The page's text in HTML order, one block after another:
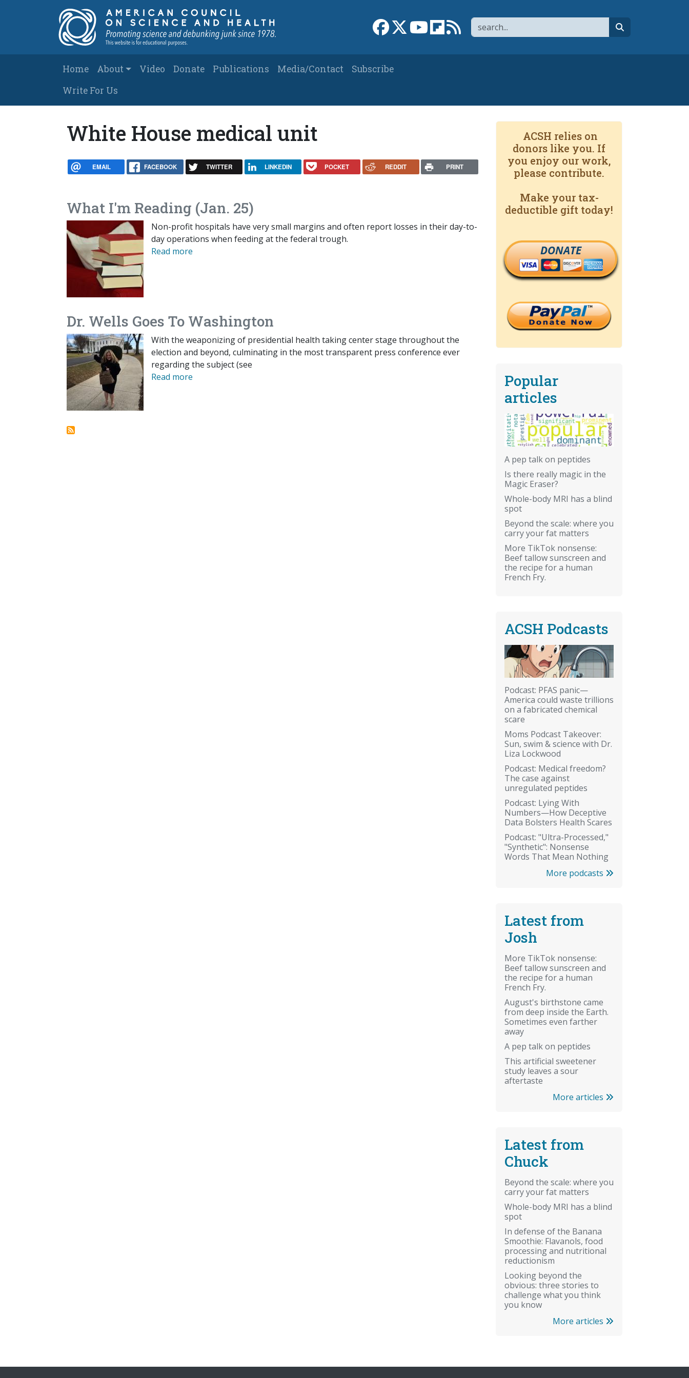
Search
Link to Facebook page
Link to XLink to YouTube channel
Link to flipboard
Link to RSS
Main navigation
Home About Video Donate Publications Media/Contact
Subscribe
Write For Us
White House medical unit
EMAIL FACEBOOK TWITTER LINKEDIN POCKET REDDIT PRINT
What I'm Reading (Jan. 25)
Non-profit hospitals have very small margins and often report losses in their day-to-
day operations when feeding at the federal trough.
Read more
Dr. Wells Goes To Washington
With the weaponizing of presidential health taking center stage throughout the
election and beyond, culminating in the most transparent press conference ever
regarding the subject (see
Read more
ACSH relies on
donors like you. If
you enjoy our work,
please contribute.
Make your tax-
deductible gift today!
DONATE
Popular
articles
A pep talk on peptides
Is there really magic in the
Magic Eraser?
Whole-body MRI has a blind
spot
Beyond the scale: where you
carry your fat matters
More TikTok nonsense:
Beef tallow sunscreen and
the recipe for a human
French Fry.
ACSH Podcasts
Podcast: PFAS panic—
America could waste trillions
on a fabricated chemical
scare
Moms Podcast Takeover:
Sun, swim & science with Dr.
Liza Lockwood
Podcast: Medical freedom?
The case against
unregulated peptides
Podcast: Lying With
Numbers—How Deceptive
Data Bolsters Health Scares
Podcast: "Ultra-Processed,"
"Synthetic": Nonsense
Words That Mean Nothing
More podcasts
Latest from
Josh
More TikTok nonsense:
Beef tallow sunscreen and
the recipe for a human
French Fry.
August's birthstone came
from deep inside the Earth.
Sometimes even farther
away
A pep talk on peptides
This artificial sweetener
study leaves a sour
aftertaste
More articles
Latest from
Chuck
Beyond the scale: where you
carry your fat matters
Whole-body MRI has a blind
spot
In defense of the Banana
Smoothie: Flavanols, food
processing and nutritional
reductionism
Looking beyond the
obvious: three stories to
challenge what you think
you know
More articles